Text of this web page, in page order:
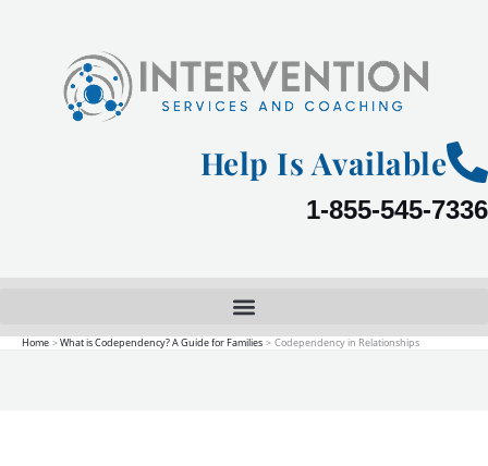
Help Is Available
1-855-545-7336
Home What is Codependency? A Guide for Families Codependency in Relationships